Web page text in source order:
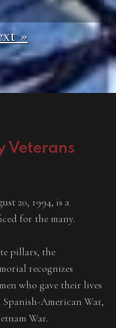
»
Veterans
20, 1994, is a
for the many.
pillars, the
recognizes
who gave their lives
American War,
War.